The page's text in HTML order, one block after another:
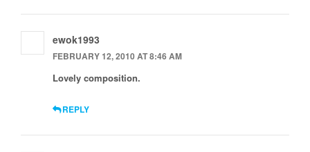
ewok1993
FEBRUARY 12, 2010 AT 8:46 AM
Lovely composition.
REPLY